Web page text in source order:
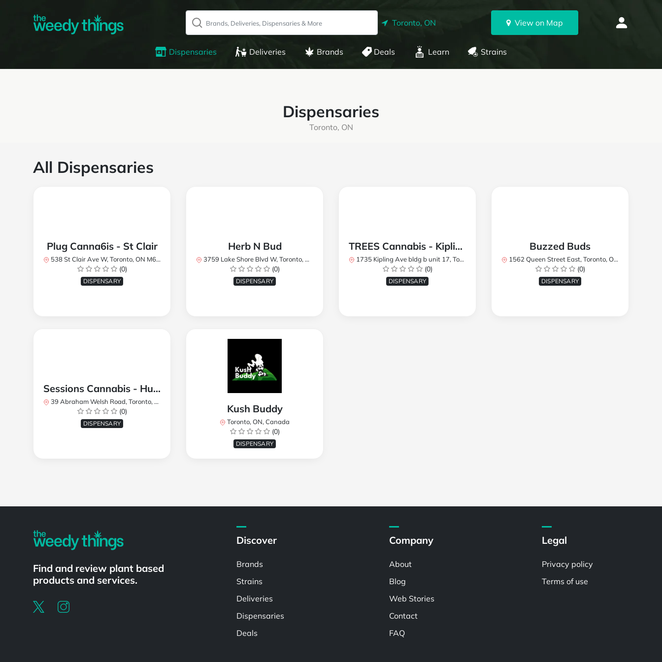
Toronto, ON View on Map
Dispensaries Deliveries Brands Deals Learn Strains
Dispensaries
Toronto, ON
All Dispensaries
Plug Canna6is - St Clair
538 St Clair Ave W, Toronto, ON M6C 1A4, Canada
(0)
DISPENSARY
Herb N Bud
3759 Lake Shore Blvd W, Toronto, ON M8W 1R1, Canada
(0)
DISPENSARY
TREES Cannabis - Kipling
1735 Kipling Ave bldg b unit 17, Toronto, ON M9R 2Y8, Canada
(0)
DISPENSARY
Buzzed Buds
1562 Queen Street East, Toronto, ON M4L 1E9, Canada
(0)
DISPENSARY
Sessions Cannabis - Humberlea
39 Abraham Welsh Road, Toronto, ON, Canada
(0)
DISPENSARY
Kush Buddy
Toronto, ON, Canada
(0)
DISPENSARY
Find and review plant based
products and services.
Discover
Brands
Strains
Deliveries
Dispensaries
Deals
Company
About
Blog
Web Stories
Contact
FAQ
Legal
Privacy policy
Terms of use